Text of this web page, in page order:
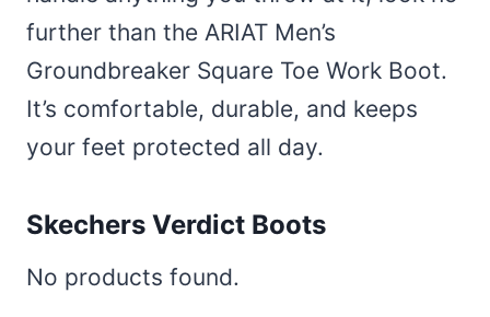
further than the ARIAT Men’s
Groundbreaker Square Toe Work Boot.
It’s comfortable, durable, and keeps
your feet protected all day.
Skechers Verdict Boots
No products found.